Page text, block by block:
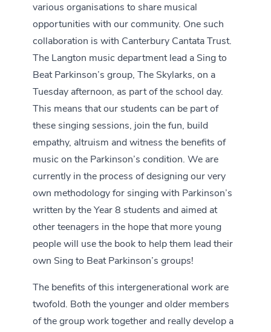
various organisations to share musical
opportunities with our community. One such
collaboration is with Canterbury Cantata Trust.
The Langton music department lead a Sing to
Beat Parkinson’s group, The Skylarks, on a
Tuesday afternoon, as part of the school day.
This means that our students can be part of
these singing sessions, join the fun, build
empathy, altruism and witness the benefits of
music on the Parkinson’s condition. We are
currently in the process of designing our very
own methodology for singing with Parkinson’s
written by the Year 8 students and aimed at
other teenagers in the hope that more young
people will use the book to help them lead their
own Sing to Beat Parkinson’s groups!
The benefits of this intergenerational work are
twofold. Both the younger and older members
of the group work together and really develop a